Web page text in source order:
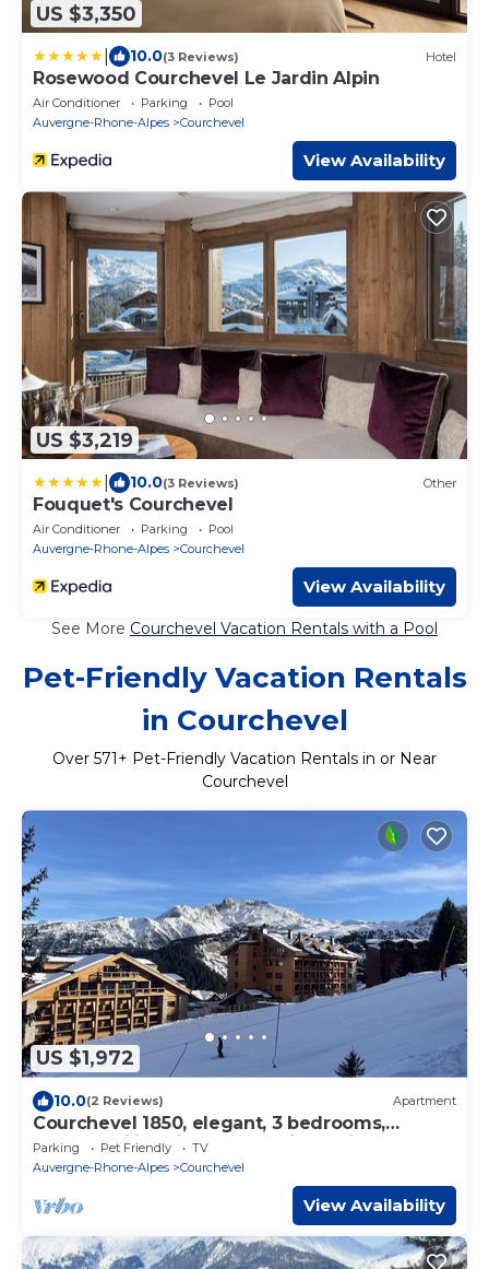
US $3,350
10.0(3 Reviews) Hotel
Rosewood Courchevel Le Jardin Alpin
Air Conditioner Parking
Pool
Auvergne-Rhone-Alpes
Courchevel
View Availability
US $3,219
10.0(3 Reviews) Other
Fouquet's Courchevel
Air Conditioner Parking
Pool
Auvergne-Rhone-Alpes
Courchevel
View Availability
See More Courchevel Vacation Rentals with a Pool
Pet-Friendly Vacation Rentals
in Courchevel
Over 571+ Pet-Friendly Vacation Rentals in or Near
Courchevel
US $1,972
10.0(2 Reviews) Apartment
Courchevel 1850, elegant, 3 bedrooms,
92sqm, ski in ski out, exceptional view
Parking Pet Friendly
TV
Auvergne-Rhone-Alpes
Courchevel
View Availability